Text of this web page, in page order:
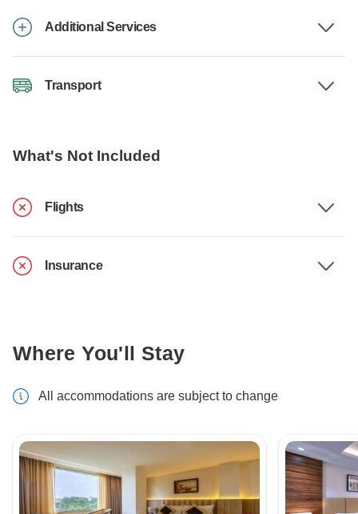
Additional Services
Transport
What's Not Included
Flights
Insurance
Where You'll Stay
All accommodations are subject to change